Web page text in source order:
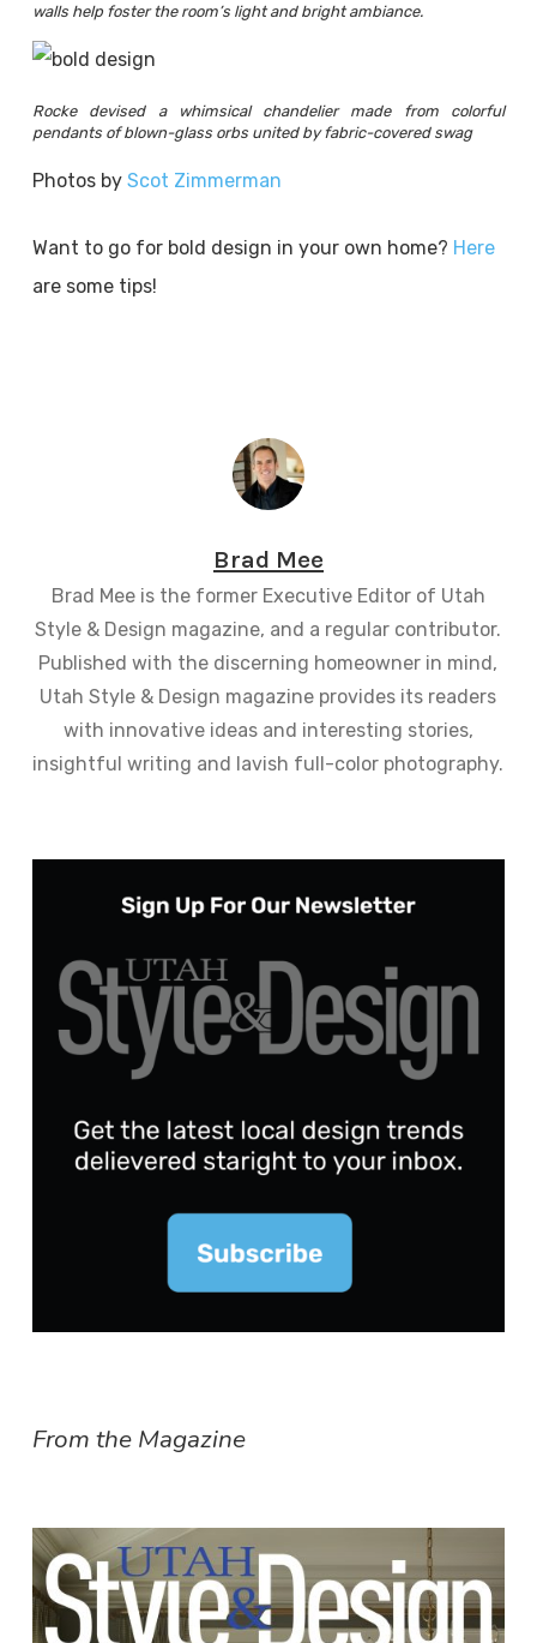
walls help foster the room’s light and bright ambiance.
Rocke devised a whimsical chandelier made from colorful
pendants of blown-glass orbs united by fabric-covered swag
Photos by Scot Zimmerman
Want to go for bold design in your own home? Here
are some tips!
Brad Mee
Brad Mee is the former Executive Editor of Utah
Style & Design magazine, and a regular contributor.
Published with the discerning homeowner in mind,
Utah Style & Design magazine provides its readers
with innovative ideas and interesting stories,
insightful writing and lavish full-color photography.
From the Magazine